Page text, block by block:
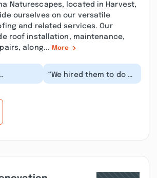
Naturescapes, located in Harvest,
ourselves on our versatile
and related services. Our
roof installation, maintenance,
along... More
“We hired them to do a
fence for our